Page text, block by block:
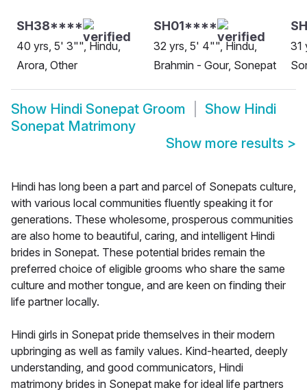
SH38****
40 yrs, 5' 3"", Hindu,
Arora, Other
SH01****
32 yrs, 5' 4"", Hindu,
Brahmin - Gour, Sonepat
31
Show Hindi Sonepat Groom Show Hindi
Sonepat Matrimony
Show more results >
Hindi has long been a part and parcel of Sonepats culture,
with various local communities fluently speaking it for
generations. These wholesome, prosperous communities
are also home to beautiful, caring, and intelligent Hindi
brides in Sonepat. These potential brides remain the
preferred choice of eligible grooms who share the same
culture and mother tongue, and are keen on finding their
life partner locally.
Hindi girls in Sonepat pride themselves in their modern
upbringing as well as family values. Kind-hearted, deeply
understanding, and good communicators, Hindi
matrimony brides in Sonepat make for ideal life partners